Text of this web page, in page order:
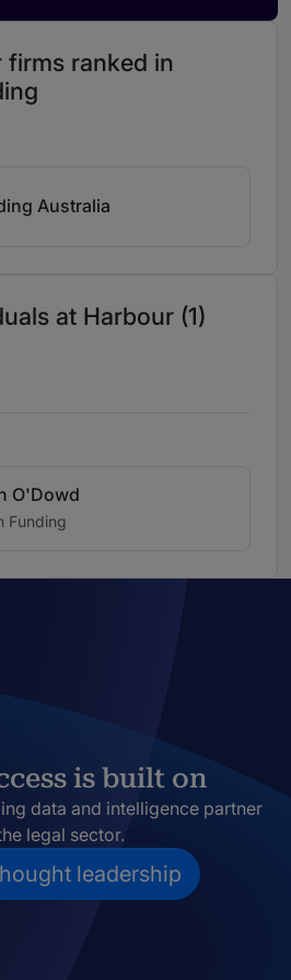
firms ranked in
Australia
at Harbour (1)
O'Dowd
Funding
is built on
data and intelligence partner
legal sector.
leadership